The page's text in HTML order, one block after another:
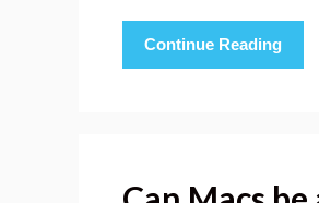
Continue Reading